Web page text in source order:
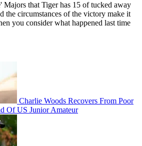
Majors that Tiger has 15 of tucked away
the circumstances of the victory make it
you consider what happened last time
Charlie Woods Recovers From Poor
Of US Junior Amateur